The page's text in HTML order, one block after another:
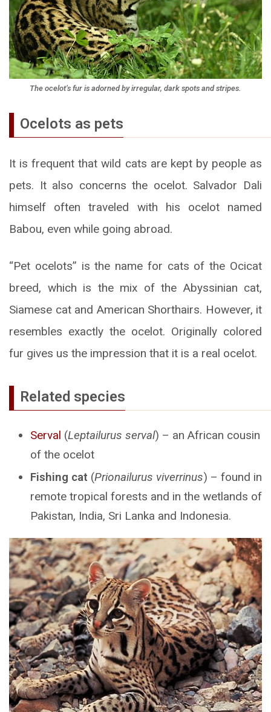
The ocelot’s fur is adorned by irregular, dark spots and stripes.
Ocelots as pets
It is frequent that wild cats are kept by people as
pets. It also concerns the ocelot. Salvador Dali
himself often traveled with his ocelot named
Babou, even while going abroad.
“Pet ocelots” is the name for cats of the Ocicat
breed, which is the mix of the Abyssinian cat,
Siamese cat and American Shorthairs. However, it
resembles exactly the ocelot. Originally colored
fur gives us the impression that it is a real ocelot.
Related species
Serval (Leptailurus serval) – an African cousin
of the ocelot
Fishing cat (Prionailurus viverrinus) – found in
remote tropical forests and in the wetlands of
Pakistan, India, Sri Lanka and Indonesia.